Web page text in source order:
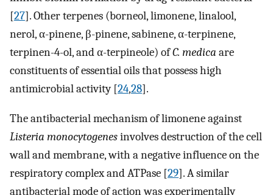
[27]. Other terpenes (borneol, limonene, linalool,
nerol, α-pinene, β-pinene, sabinene, α-terpinene,
terpinen-4-ol, and α-terpineole) ofC. medica are
constituents of essential oils that possess high
antimicrobial activity [24,28].
The antibacterial mechanism of limonene against
Listeria monocytogenesinvolves destruction of the cell
wall and membrane, with a negative influence on the
respiratory complex and ATPase [29]. A similar
antibacterial mode of action was experimentally